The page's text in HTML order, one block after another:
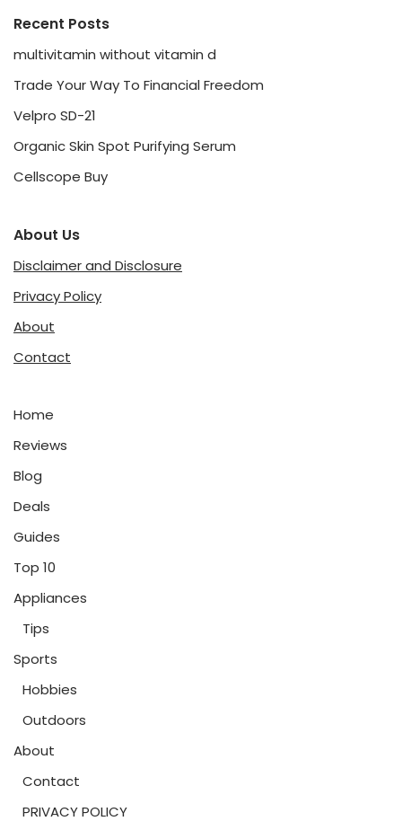
Recent Posts
multivitamin without vitamin d
Trade Your Way To Financial Freedom
Velpro SD-21
Organic Skin Spot Purifying Serum
Cellscope Buy
About Us
Disclaimer and Disclosure
Privacy Policy
About
Contact
Home
Reviews
Blog
Deals
Guides
Top 10
Appliances
Tips
Sports
Hobbies
Outdoors
About
Contact
PRIVACY POLICY